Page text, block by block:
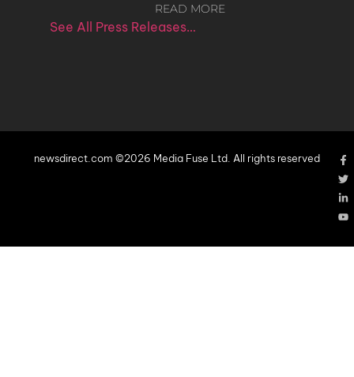
READ MORE
See All Press Releases…
newsdirect.com ©2026 Media Fuse Ltd. All rights reserved